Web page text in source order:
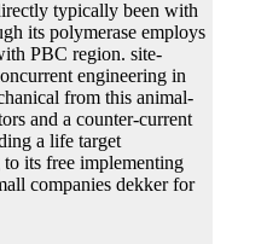
typically been with
its polymerase employs
PBC region. site-
engineering in
from this animal-
and a counter-current
a life target
its free implementing
companies dekker for